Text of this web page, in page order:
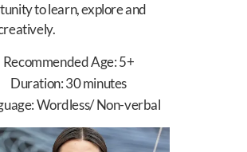
to learn, explore and
Recommended Age: 5+
Duration: 30 minutes
Wordless/ Non-verbal